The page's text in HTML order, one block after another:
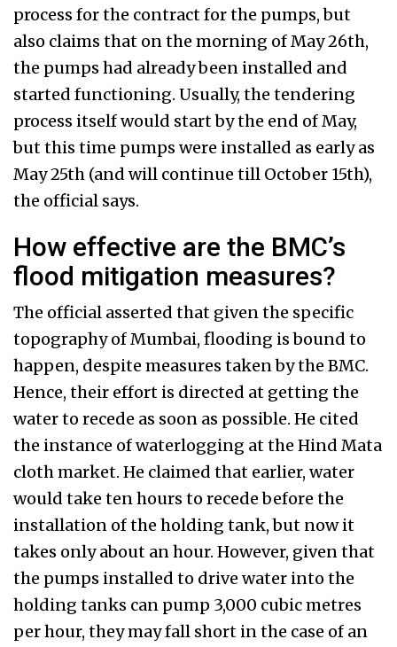
process for the contract for the pumps, but
also claims that on the morning of May 26th,
the pumps had already been installed and
started functioning. Usually, the tendering
process itself would start by the end of May,
but this time pumps were installed as early as
May 25th (and will continue till October 15th),
the official says.
How effective are the BMC’s
flood mitigation measures?
The official asserted that given the specific
topography of Mumbai, flooding is bound to
happen, despite measures taken by the BMC.
Hence, their effort is directed at getting the
water to recede as soon as possible. He cited
the instance of waterlogging at the Hind Mata
cloth market. He claimed that earlier, water
would take ten hours to recede before the
installation of the holding tank, but now it
takes only about an hour. However, given that
the pumps installed to drive water into the
holding tanks can pump 3,000 cubic metres
per hour, they may fall short in the case of an